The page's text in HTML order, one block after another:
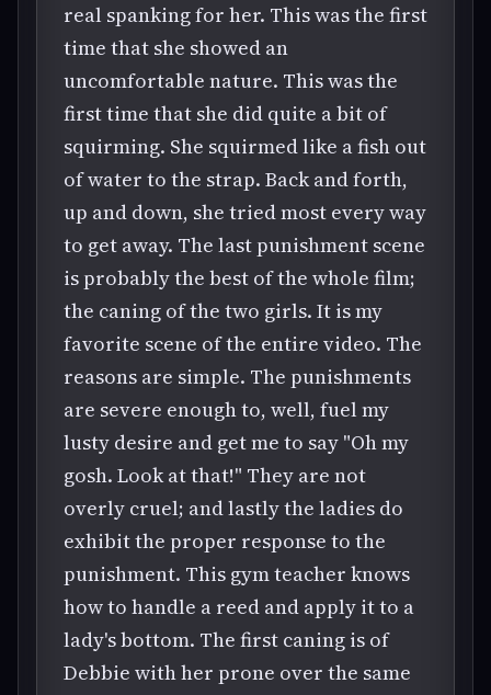
real spanking for her. This was the first
time that she showed an
uncomfortable nature. This was the
first time that she did quite a bit of
squirming. She squirmed like a fish out
of water to the strap. Back and forth,
up and down, she tried most every way
to get away. The last punishment scene
is probably the best of the whole film;
the caning of the two girls. It is my
favorite scene of the entire video. The
reasons are simple. The punishments
are severe enough to, well, fuel my
lusty desire and get me to say "Oh my
gosh. Look at that!" They are not
overly cruel; and lastly the ladies do
exhibit the proper response to the
punishment. This gym teacher knows
how to handle a reed and apply it to a
lady's bottom. The first caning is of
Debbie with her prone over the same